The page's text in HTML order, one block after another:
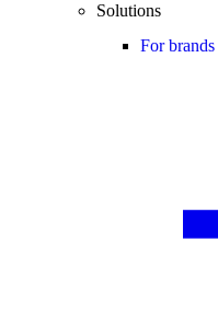
Solutions
For brands